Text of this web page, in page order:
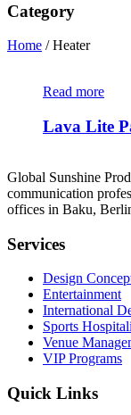
Category
Home / Heater
Read more
Lava Lite
Global Sunshine
communication
offices in Baku,
Services
Design
Entertainment
International
Sports
Venue
VIP Programs
Quick Links